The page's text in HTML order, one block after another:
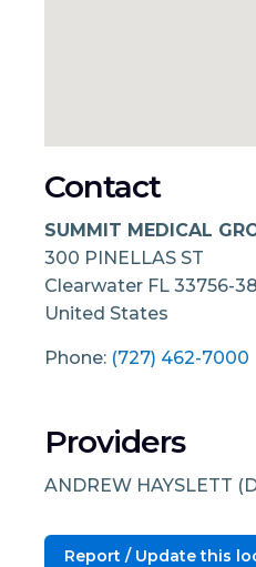
Contact
SUMMIT MEDICAL
300 PINELLAS ST
Clearwater FL 33756-
United States
Phone: (727) 462-7000
Providers
ANDREW HAYSLETT
Report / Update this